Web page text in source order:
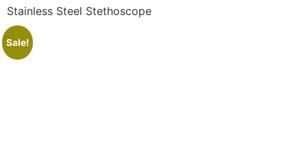
Stainless Steel Stethoscope
Sale!